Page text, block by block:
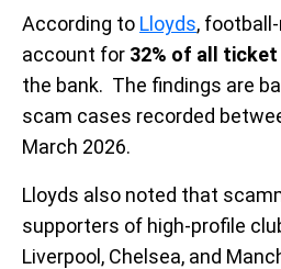
According to Lloyds,
account for 32% of all ticket
the bank. The findings are
scam cases recorded
March 2026.
Lloyds also noted that
supporters of high-profile
Liverpool, Chelsea, and